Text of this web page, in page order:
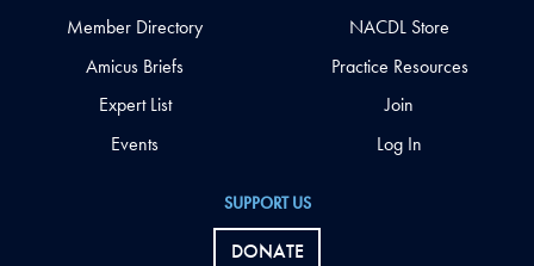
SUPPORT US
DONATE
Member Directory
Amicus Briefs
Expert List
Events
NACDL Store
Practice Resources
Join
Log In